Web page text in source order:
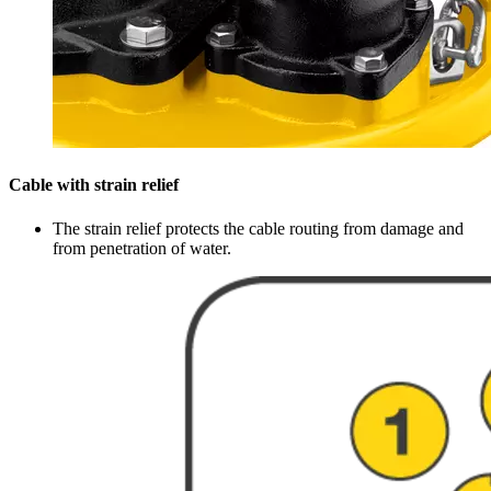
Cable with strain relief
The strain relief protects the cable routing from damage and
from penetration of water.